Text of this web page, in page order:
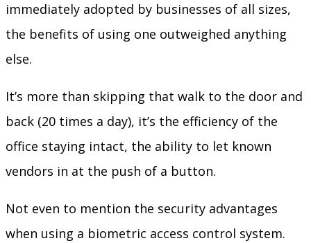
immediately adopted by businesses of all sizes,
the benefits of using one outweighed anything
else.
It’s more than skipping that walk to the door and
back (20 times a day), it’s the efficiency of the
office staying intact, the ability to let known
vendors in at the push of a button.
Not even to mention the security advantages
when using a biometric access control system.